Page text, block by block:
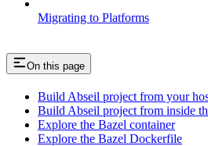
Migrating to Platforms
On this page
Build Abseil project from your
Build Abseil project from inside
Explore the Bazel container
Explore the Bazel Dockerfile